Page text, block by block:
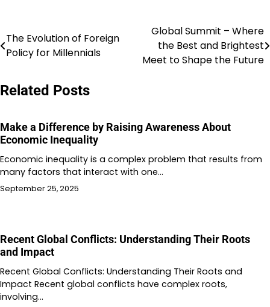
Post
navigation
The Evolution of Foreign
Policy for Millennials
Global Summit – Where
the Best and Brightest
Meet to Shape the Future
Related Posts
Make a Difference by Raising Awareness About
Economic Inequality
Economic inequality is a complex problem that results from
many factors that interact with one…
September 25, 2025
Recent Global Conflicts: Understanding Their Roots
and Impact
Recent Global Conflicts: Understanding Their Roots and
Impact Recent global conflicts have complex roots,
involving…